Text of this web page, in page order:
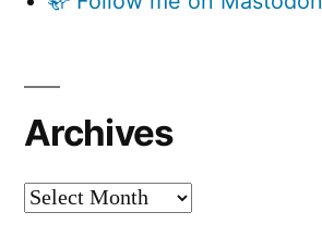
Archives
Archives